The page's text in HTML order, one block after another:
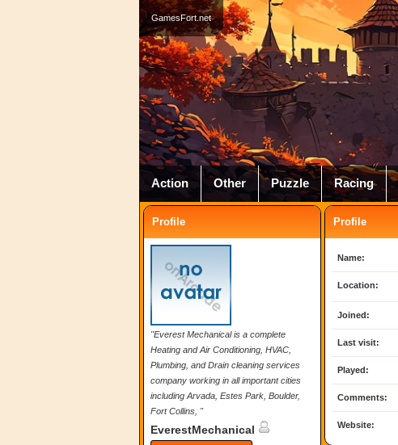
GamesFort.net
Action Other Puzzle Racing
Profile
"Everest Mechanical is a complete
Heating and Air Conditioning, HVAC,
Plumbing, and Drain cleaning services
company working in all important cities
including Arvada, Estes Park, Boulder,
Fort Collins, "
EverestMechanical
Profile
Name:
Location:
Joined:
Last visit:
Played:
Comments:
Website: